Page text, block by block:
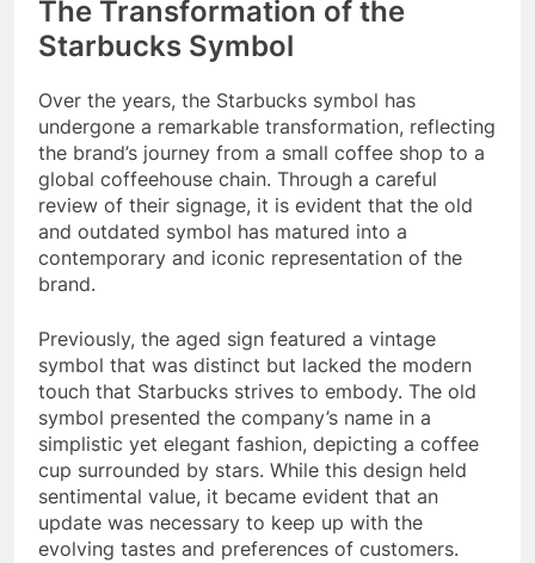
The Transformation of the
Starbucks Symbol
Over the years, the Starbucks symbol has
undergone a remarkable transformation, reflecting
the brand’s journey from a small coffee shop to a
global coffeehouse chain. Through a careful
review of their signage, it is evident that the old
and outdated symbol has matured into a
contemporary and iconic representation of the
brand.
Previously, the aged sign featured a vintage
symbol that was distinct but lacked the modern
touch that Starbucks strives to embody. The old
symbol presented the company’s name in a
simplistic yet elegant fashion, depicting a coffee
cup surrounded by stars. While this design held
sentimental value, it became evident that an
update was necessary to keep up with the
evolving tastes and preferences of customers.